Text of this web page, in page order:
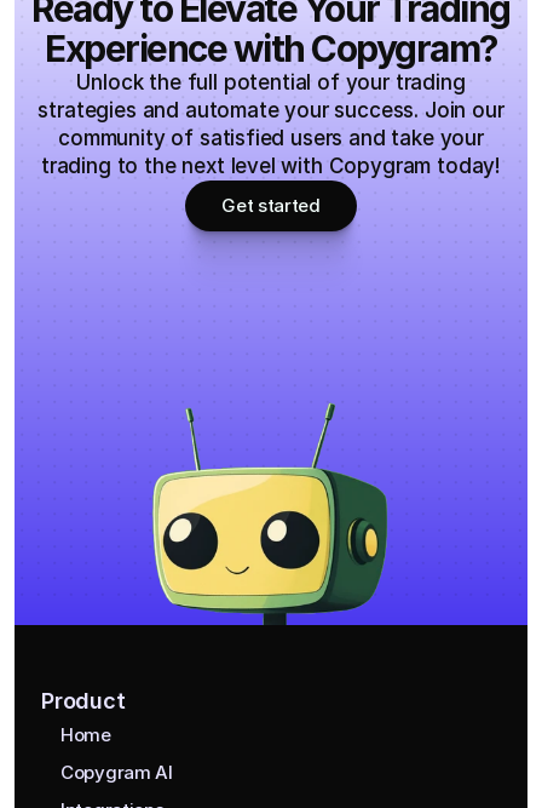
Do you offer free trial?
improvement, ensuring you have the best tools for
your trading journey.
Experience with Copygram?
Unlock the full potential of your trading
strategies and automate your success. Join our
community of satisfied users and take your
trading to the next level with Copygram today!
Get started
Product
Home
Copygram AI